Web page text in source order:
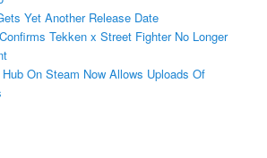
Yet Another Release Date
Tekken x Street Fighter No Longer
On Steam Now Allows Uploads Of